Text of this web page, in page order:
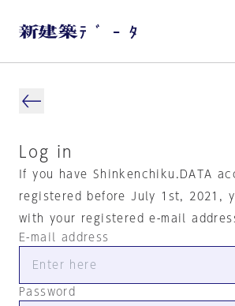
Log in
If you have Shinkenchiku.DATA
registered before July 1st, 2021,
with your registered e-mail
E-mail address
Password